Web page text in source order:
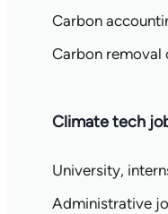
Carbon
Carbon removal
Climate tech
University,
Administrative